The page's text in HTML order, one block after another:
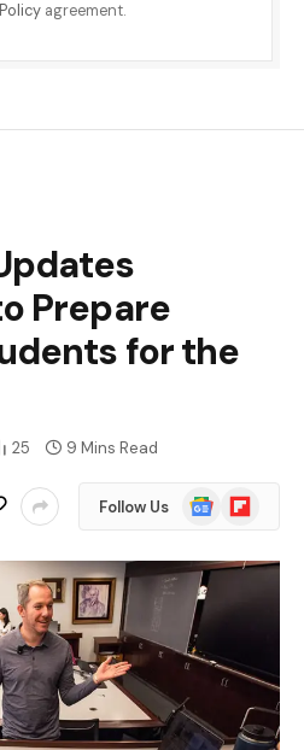
agreement.
Prepare
for the
25 9 Mins Read
Follow Us
GoogleFlipboard